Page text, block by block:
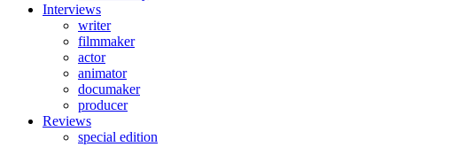
Interviews
writer
filmmaker
actor
animator
documaker
producer
Reviews
special edition